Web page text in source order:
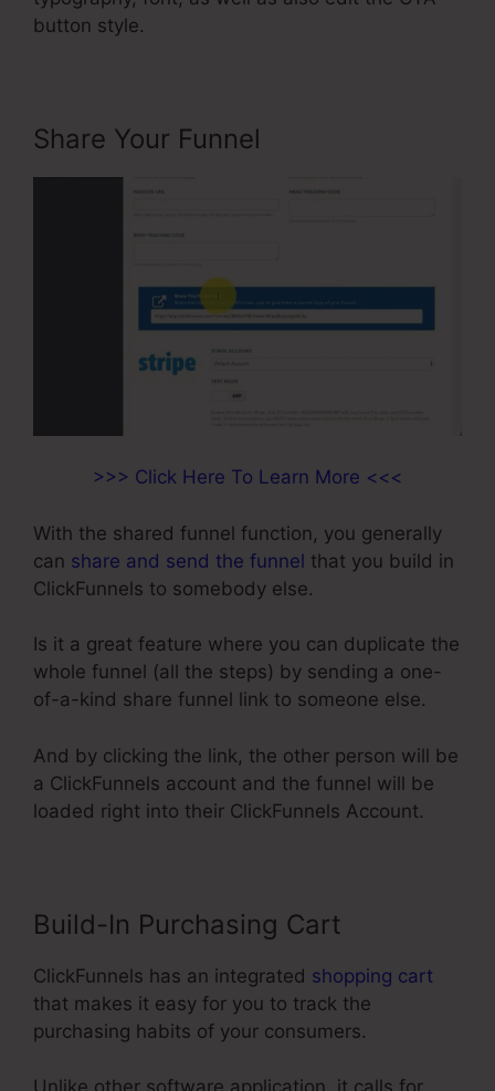
button style.
Share Your Funnel
>>> Click Here To Learn More <<<
With the shared funnel function, you generally
can share and send the funnel that you build in
ClickFunnels to somebody else.
Is it a great feature where you can duplicate the
whole funnel (all the steps) by sending a one-
of-a-kind share funnel link to someone else.
And by clicking the link, the other person will be
a ClickFunnels account and the funnel will be
loaded right into their ClickFunnels Account.
Build-In Purchasing Cart
ClickFunnels has an integrated shopping cart
that makes it easy for you to track the
purchasing habits of your consumers.